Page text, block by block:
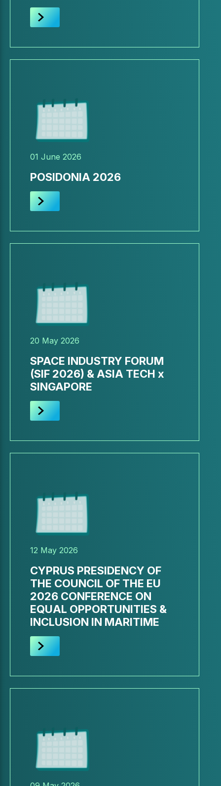
01 June 2026
POSIDONIA 2026
20 May 2026
SPACE INDUSTRY FORUM
(SIF 2026) & ASIA TECH x
SINGAPORE
12 May 2026
CYPRUS PRESIDENCY OF
THE COUNCIL OF THE EU
2026 CONFERENCE ON
EQUAL OPPORTUNITIES &
INCLUSION IN MARITIME